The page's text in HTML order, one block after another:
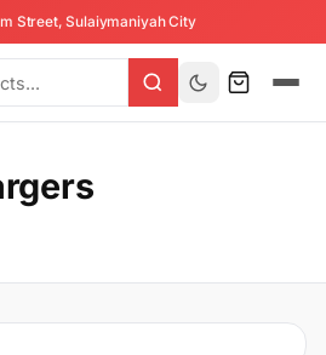
Street, Sulaiymaniyah City